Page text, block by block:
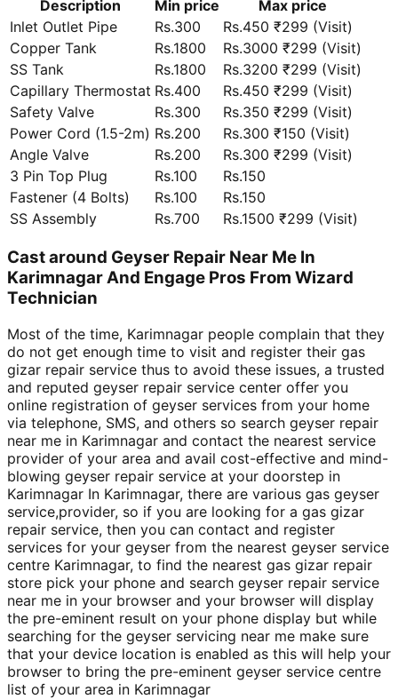
Description Min price
Max price
Inlet Outlet Pipe
Rs.300
Rs.450 ₹299 (Visit)
Copper Tank
Rs.1800
Rs.3000 ₹299 (Visit)
SS Tank
Rs.1800
Rs.3200 ₹299 (Visit)
Capillary Thermostat Rs.400
Rs.450 ₹299 (Visit)
Safety Valve
Rs.300
Rs.350 ₹299 (Visit)
Power Cord (1.5-2m) Rs.200
Rs.300 ₹150 (Visit)
Angle Valve
Rs.200
Rs.300 ₹299 (Visit)
3 Pin Top Plug
Rs.100
Rs.150
Fastener (4 Bolts)
Rs.100
Rs.150
SS Assembly
Rs.700 Rs.1500 ₹299 (Visit)
Cast around Geyser Repair Near Me In
Karimnagar And Engage Pros From Wizard
Technician
Most of the time, Karimnagar people complain that they
do not get enough time to visit and register their gas
gizar repair service thus to avoid these issues, a trusted
and reputed geyser repair service center offer you
online registration of geyser services from your home
via telephone, SMS, and others so search geyser repair
near me in Karimnagar and contact the nearest service
provider of your area and avail cost-effective and mind-
blowing geyser repair service at your doorstep in
Karimnagar In Karimnagar, there are various gas geyser
service,provider, so if you are looking for a gas gizar
repair service, then you can contact and register
services for your geyser from the nearest geyser service
centre Karimnagar, to find the nearest gas gizar repair
store pick your phone and search geyser repair service
near me in your browser and your browser will display
the pre-eminent result on your phone display but while
searching for the geyser servicing near me make sure
that your device location is enabled as this will help your
browser to bring the pre-eminent geyser service centre
list of your area in Karimnagar